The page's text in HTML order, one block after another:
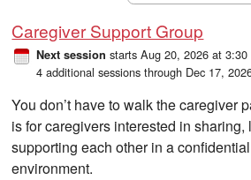
Caregiver Support Group
Next session starts Aug 20, 2026 at 3:30
4 additional sessions through Dec 17,
You don’t have to walk the caregiver
is for caregivers interested in sharing,
supporting each other in a
environment.